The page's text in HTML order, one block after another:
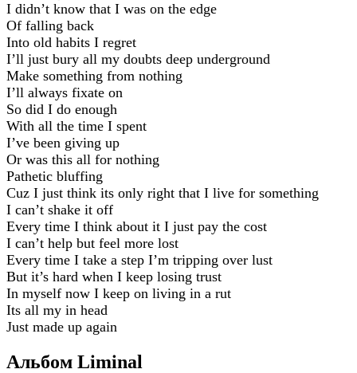
I didn’t know that I was on the edge
Of falling back
Into old habits I regret
I’ll just bury all my doubts deep underground
Make something from nothing
I’ll always fixate on
So did I do enough
With all the time I spent
I’ve been giving up
Or was this all for nothing
Pathetic bluffing
Cuz I just think its only right that I live for something
I can’t shake it off
Every time I think about it I just pay the cost
I can’t help but feel more lost
Every time I take a step I’m tripping over lust
But it’s hard when I keep losing trust
In myself now I keep on living in a rut
Its all my in head
Just made up again
Альбом Liminal